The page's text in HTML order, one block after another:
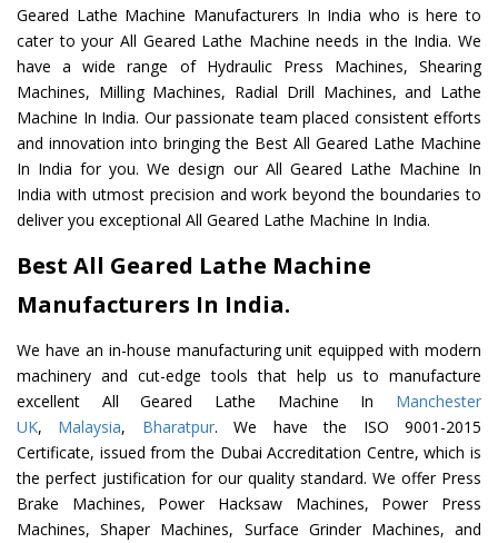
Geared Lathe Machine Manufacturers In India who is here to
cater to your All Geared Lathe Machine needs in the India. We
have a wide range of Hydraulic Press Machines, Shearing
Machines, Milling Machines, Radial Drill Machines, and Lathe
Machine In India. Our passionate team placed consistent efforts
and innovation into bringing the Best All Geared Lathe Machine
In India for you. We design our All Geared Lathe Machine In
India with utmost precision and work beyond the boundaries to
deliver you exceptional All Geared Lathe Machine In India.
Best All Geared Lathe Machine
Manufacturers In India.
We have an in-house manufacturing unit equipped with modern
machinery and cut-edge tools that help us to manufacture
excellent All Geared Lathe Machine In Manchester
UK, Malaysia, Bharatpur. We have the ISO 9001-2015
Certificate, issued from the Dubai Accreditation Centre, which is
the perfect justification for our quality standard. We offer Press
Brake Machines, Power Hacksaw Machines, Power Press
Machines, Shaper Machines, Surface Grinder Machines, and